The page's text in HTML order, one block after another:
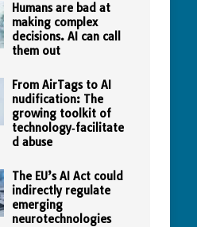
Humans are bad at
making complex
decisions. AI can call
them out
From AirTags to AI
nudification: The
growing toolkit of
technology‑facilitate
d abuse
The EU’s AI Act could
indirectly regulate
emerging
neurotechnologies